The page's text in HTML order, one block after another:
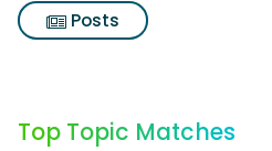
Posts
Top Topic Matches